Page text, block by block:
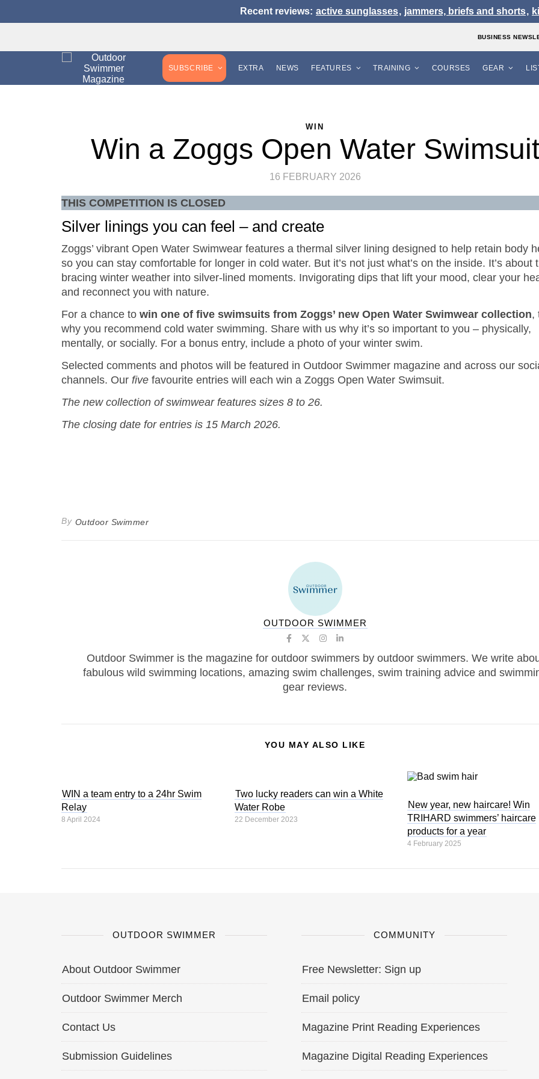
Recent reviews: active sunglasses, jammers, briefs and shorts,
BUSINESS
SUBSCRIBE EXTRA NEWS FEATURES TRAINING COURSES GEAR
WIN
Win a Zoggs Open Water Swimsuit
16 FEBRUARY 2026
THIS COMPETITION IS CLOSED
Silver linings you can feel – and create
Zoggs’ vibrant Open Water Swimwear features a thermal silver lining designed to help retain body
so you can stay comfortable for longer in cold water. But it’s not just what’s on the inside. It’s about
bracing winter weather into silver-lined moments. Invigorating dips that lift your mood, clear your
and reconnect you with nature.
For a chance to win one of five swimsuits from Zoggs’ new Open Water Swimwear collection,
why you recommend cold water swimming. Share with us why it’s so important to you – physically,
mentally, or socially. For a bonus entry, include a photo of your winter swim.
Selected comments and photos will be featured in Outdoor Swimmer magazine and across our
channels. Our five favourite entries will each win a Zoggs Open Water Swimsuit.
The new collection of swimwear features sizes 8 to 26.
The closing date for entries is 15 March 2026.
By Outdoor Swimmer
OUTDOOR SWIMMER
Outdoor Swimmer is the magazine for outdoor swimmers by outdoor swimmers. We write
fabulous wild swimming locations, amazing swim challenges, swim training advice and
gear reviews.
YOU MAY ALSO LIKE
WIN a team entry to a 24hr Swim
Relay
8 April 2024
Two lucky readers can win a White
Water Robe
22 December 2023
New year, new haircare! Win
TRIHARD swimmers’ haircare
products for a year
4 February 2025
OUTDOOR SWIMMER
About Outdoor Swimmer
Outdoor Swimmer Merch
Contact Us
Submission Guidelines
COMMUNITY
Free Newsletter: Sign up
Email policy
Magazine Print Reading Experiences
Magazine Digital Reading Experiences